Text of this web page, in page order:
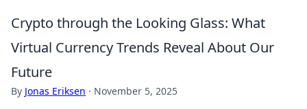
Crypto through the Looking Glass: What
Virtual Currency Trends Reveal About Our
Future
By Jonas Eriksen · November 5, 2025